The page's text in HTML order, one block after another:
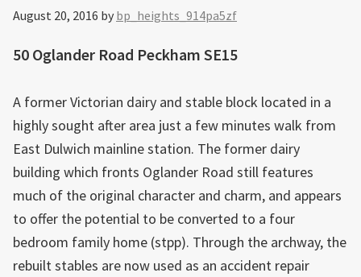
August 20, 2016 by bp_heights_914pa5zf
50 Oglander Road Peckham SE15
A former Victorian dairy and stable block located in a
highly sought after area just a few minutes walk from
East Dulwich mainline station. The former dairy
building which fronts Oglander Road still features
much of the original character and charm, and appears
to offer the potential to be converted to a four
bedroom family home (stpp). Through the archway, the
rebuilt stables are now used as an accident repair